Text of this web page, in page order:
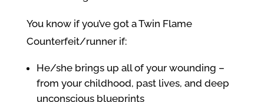
You know if you’ve got a Twin Flame
Counterfeit/runner if:
He/she brings up all of your wounding –
from your childhood, past lives, and deep
unconscious blueprints